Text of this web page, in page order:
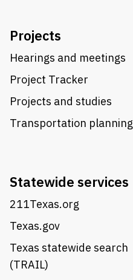
Projects
Hearings and meetings
Project Tracker
Projects and studies
Transportation planning
Statewide services
211Texas.org
Texas.gov
Texas statewide search
(TRAIL)